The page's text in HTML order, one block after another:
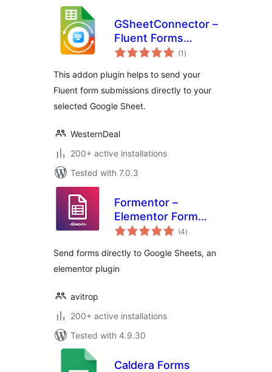
GSheetConnector –
Fluent Forms
Google Sheets
Fluent Form Entries
(1 total
ratings
)
This addon plugin helps to send your
Fluent form submissions directly to your
selected Google Sheet.
WesternDeal
200+ active installations
Tested with 7.0.3
Formentor –
Elementor Form
Plus
(4total
ratings
)
Send forms directly to Google Sheets, an
elementor plugin
avitrop
200+ active installations
Tested with 4.9.30
Caldera Forms